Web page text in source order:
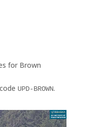
for Brown
UPD-BROWN.